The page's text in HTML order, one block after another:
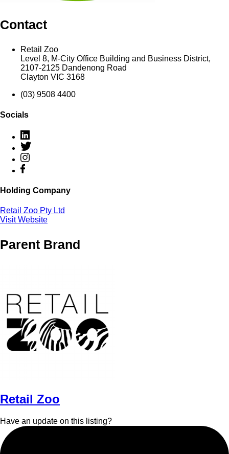
Contact
Retail Zoo
Level 8, M-City Office Building and Business District,
2107-2125 Dandenong Road
Clayton VIC 3168
(03) 9508 4400
Socials
Holding Company
Retail Zoo Pty Ltd
Visit Website
Parent Brand
Retail Zoo
Have an update on this listing?